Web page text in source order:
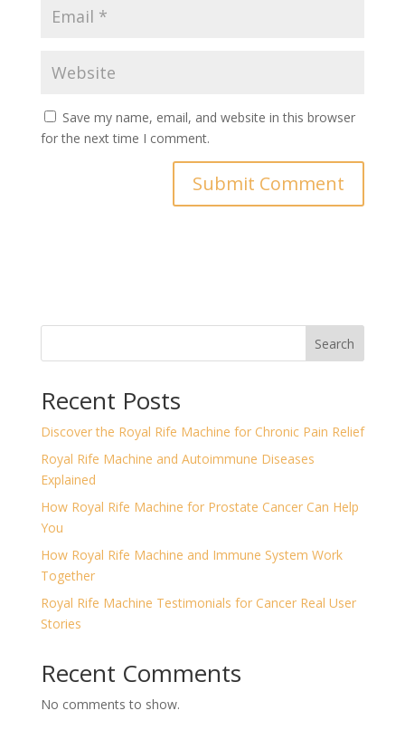
Save my name, email, and website in this browser
for the next time I comment.
Search
Recent Posts
Discover the Royal Rife Machine for Chronic Pain Relief
Royal Rife Machine and Autoimmune Diseases
Explained
How Royal Rife Machine for Prostate Cancer Can Help
You
How Royal Rife Machine and Immune System Work
Together
Royal Rife Machine Testimonials for Cancer Real User
Stories
Recent Comments
No comments to show.